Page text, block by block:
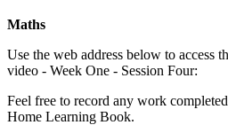
Maths
Use the web address below to access
video - Week One - Session Four:
Feel free to record any work
Home Learning Book.